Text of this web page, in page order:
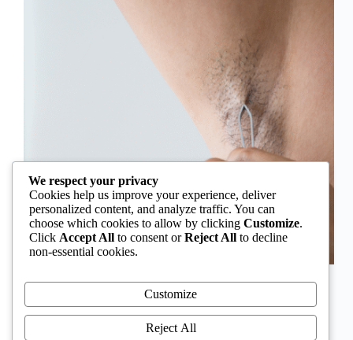
an “Igbo women’s problem,” a stereotype that
distracts from the real medical causes. Online forums
often fuel these myths, linking excess hair growth to
ethnicity or “good genes.” But in reality, hirsutism…
We respect your privacy
Cookies help us improve your experience, deliver
personalized content, and analyze traffic. You can
choose which cookies to allow by clicking Customize.
Click Accept All to consent orReject All to decline
non-essential cookies.
Customize
Reject All